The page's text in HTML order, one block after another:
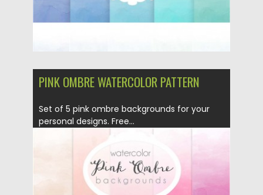
PINK OMBRE WATERCOLOR PATTERN
Set of 5 pink ombre backgrounds for your
personal designs. Free...
10.05.2016 by Spread
Updated on 06.08.2016